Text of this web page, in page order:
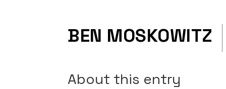
BEN MOSKOWITZ
About this entry